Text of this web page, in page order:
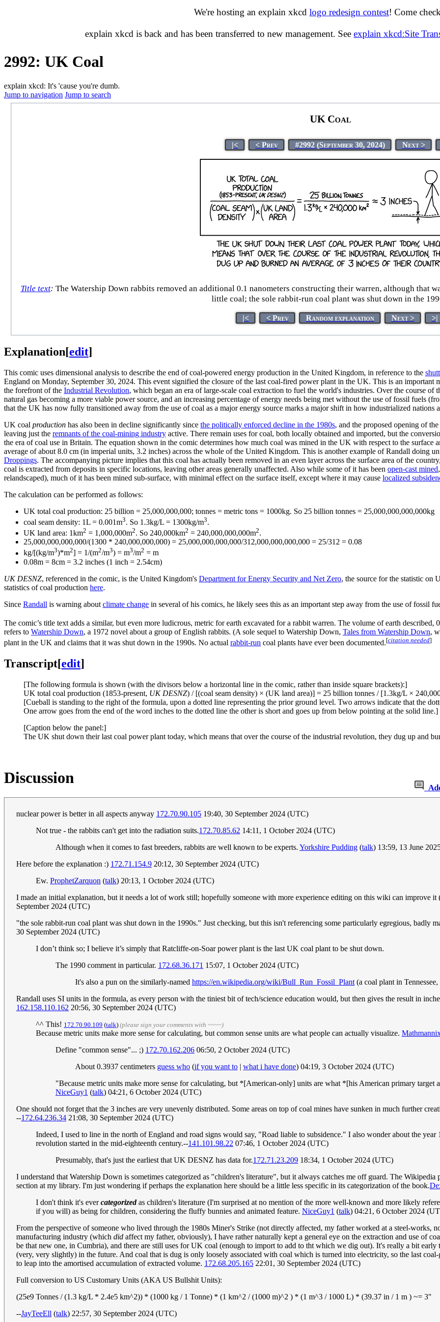
We're hosting an explain xkcd logo redesign contest! Come
explain xkcd is back and has been transferred to new management. See explain xkcd:Site
2992: UK Coal
explain xkcd: It's 'cause you're dumb.
Jump to navigation Jump to search
UK Coal
|< < Prev #2992 (September 30, 2024) Next >
Title text: The Watership Down rabbits removed an additional 0.1 nanometers constructing their warren, although that
little coal; the sole rabbit-run coal plant was shut down in the
|< < Prev Random explanation Next > >|
Explanation[edit]
This comic uses dimensional analysis to describe the end of coal-powered energy production in the United Kingdom, in reference to the
England on Monday, September 30, 2024. This event signified the closure of the last coal-fired power plant in the UK. This is an important
the forefront of the Industrial Revolution, which began an era of large-scale coal extraction to fuel the world's industries. Over the course
natural gas becoming a more viable power source, and an increasing percentage of energy needs being met without the use of fossil fuels
that the UK has now fully transitioned away from the use of coal as a major energy source marks a major shift in how industrialized nations
UK coal production has also been in decline significantly since the politically enforced decline in the 1980s, and the proposed opening of
leaving just the remnants of the coal-mining industry active. There remain uses for coal, both locally obtained and imported, but the
the era of coal use in Britain. The equation shown in the comic determines how much coal was mined in the UK with respect to the surface
average of about 8.0 cm (in imperial units, 3.2 inches) across the whole of the United Kingdom. This is another example of Randall doing
Droppings. The accompanying picture implies that this coal has actually been removed in an even layer across the surface area of the
coal is extracted from deposits in specific locations, leaving other areas generally unaffected. Also while some of it has been open-cast mined
relandscaped), much of it has been mined sub-surface, with minimal effect on the surface itself, except where it may cause localized
The calculation can be performed as follows:
UK total coal production: 25 billion = 25,000,000,000; tonnes = metric tons = 1000kg. So 25 billion tonnes = 25,000,000,000,000kg
coal seam density: 1L = 0.001m3. So 1.3kg/L = 1300kg/m3.
UK land area: 1km2 = 1,000,000m2. So 240,000km2 = 240,000,000,000m2.
25,000,000,000,000/(1300 * 240,000,000,000) = 25,000,000,000,000/312,000,000,000,000 = 25/312 = 0.08
kg/[(kg/m3)*m2] = 1/(m2/m3) = m3/m2 = m
0.08m = 8cm = 3.2 inches (1 inch = 2.54cm)
UK DESNZ, referenced in the comic, is the United Kingdom's Department for Energy Security and Net Zero, the source for the statistic on
statistics of coal production here.
Since Randall is warning about climate change in several of his comics, he likely sees this as an important step away from the use of fossil
The comic’s title text adds a similar, but even more ludicrous, metric for earth excavated for a rabbit warren. The volume of earth described,
refers to Watership Down, a 1972 novel about a group of English rabbits. (A sole sequel to Watership Down, Tales from Watership Down,
plant in the UK and claims that it was shut down in the 1990s. No actual rabbit-run coal plants have ever been documented.[citation needed]
Transcript[edit]
[The following formula is shown (with the divisors below a horizontal line in the comic, rather than inside square brackets):]
UK total coal production (1853-present, UK DESNZ) / [(coal seam density) × (UK land area)] = 25 billion tonnes / [1.3kg/L ×
[Cueball is standing to the right of the formula, upon a dotted line representing the prior ground level. Two arrows indicate that the
One arrow goes from the end of the word inches to the dotted line the other is short and goes up from below pointing at the solid line.]
[Caption below the panel:]
The UK shut down their last coal power plant today, which means that over the course of the industrial revolution, they dug up and
Discussion
nuclear power is better in all aspects anyway 172.70.90.105 19:40, 30 September 2024 (UTC)
Not true - the rabbits can't get into the radiation suits.172.70.85.62 14:11, 1 October 2024 (UTC)
Although when it comes to fast breeders, rabbits are well known to be experts. Yorkshire Pudding (talk) 13:59, 13 June
Here before the explanation :) 172.71.154.9 20:12, 30 September 2024 (UTC)
Ew. ProphetZarquon (talk) 20:13, 1 October 2024 (UTC)
I made an initial explanation, but it needs a lot of work still; hopefully someone with more experience editing on this wiki can improve
September 2024 (UTC)
"the sole rabbit-run coal plant was shut down in the 1990s." Just checking, but this isn't referencing some particularly egregious, badly
30 September 2024 (UTC)
I don’t think so; I believe it’s simply that Ratcliffe-on-Soar power plant is the last UK coal plant to be shut down.
The 1990 comment in particular. 172.68.36.171 15:07, 1 October 2024 (UTC)
It's also a pun on the similarly-named https://en.wikipedia.org/wiki/Bull_Run_Fossil_Plant (a coal plant in
Randall uses SI units in the formula, as every person with the tiniest bit of tech/science education would, but then gives the result in
162.158.110.162 20:56, 30 September 2024 (UTC)
^^ This! 172.70.90.109 (talk) (please sign your comments with ~~~~)
Because metric units make more sense for calculating, but common sense units are what people can actually visualize.
Define "common sense"... ;) 172.70.162.206 06:50, 2 October 2024 (UTC)
About 0.3937 centimeters guess who (if you want to | what i have done) 04:19, 3 October 2024 (UTC)
"Because metric units make more sense for calculating, but *[American-only] units are what *[his American primary
NiceGuy1 (talk) 04:21, 6 October 2024 (UTC)
One should not forget that the 3 inches are very unevenly distributed. Some areas on top of coal mines have sunken in much further
--172.64.236.34 21:08, 30 September 2024 (UTC)
Indeed, I used to line in the north of England and road signs would say, "Road liable to subsidence." I also wonder about the
revolution started in the mid-eighteenth century.--141.101.98.22 07:46, 1 October 2024 (UTC)
Presumably, that's just the earliest that UK DESNZ has data for.172.71.23.209 18:34, 1 October 2024 (UTC)
I understand that Watership Down is sometimes categorized as "children's literature", but it always catches me off guard. The
section at my library. I'm just wondering if perhaps the explanation here should be a little less specific in its categorization of the book.
I don't think it's evercategorizedas children's literature (I'm surprised at no mention of the more well-known and more likely
if you will) as being for children, considering the fluffy bunnies and animated feature. NiceGuy1 (talk) 04:21, 6 October 2024
From the perspective of someone who lived through the 1980s Miner's Strike (not directly affected, my father worked at a steel-works,
manufacturing industry (which did affect my father, obviously), I have rather naturally kept a general eye on the extraction and use of
be that new one, in Cumbria), and there are still uses for UK coal (enough to import to add to tht which we dig out). It's really a bit
(very, very slightly) in the future. And coal that is dug is only loosely associated with coal which is turned into electricity, so the last
to leap into the amortised accumulation of extracted volume. 172.68.205.165 22:01, 30 September 2024 (UTC)
Full conversion to US Customary Units (AKA US Bullshit Units):
(25e9 Tonnes / (1.3 kg/L * 2.4e5 km^2)) * (1000 kg / 1 Tonne) * (1 km^2 / (1000 m)^2 ) * (1 m^3 / 1000 L) * (39.37 in / 1 m ) ~= 3"
--JayTeeEll (talk) 22:57, 30 September 2024 (UTC)